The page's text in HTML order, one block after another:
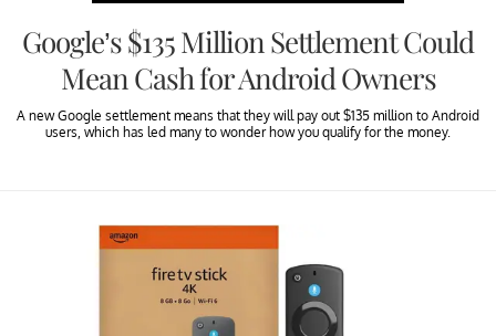
Google’s $135 Million Settlement Could
Mean Cash for Android Owners
A new Google settlement means that they will pay out $135 million to Android
users, which has led many to wonder how you qualify for the money.